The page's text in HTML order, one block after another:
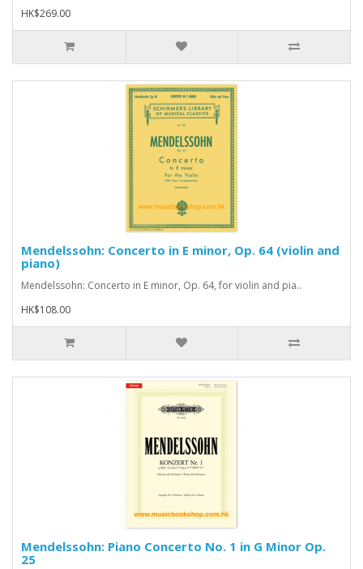
HK$269.00
Mendelssohn: Concerto in E minor, Op. 64 (violin and
piano)
Mendelssohn: Concerto in E minor, Op. 64, for violin and pia..
HK$108.00
Mendelssohn: Piano Concerto No. 1 in G Minor Op.
25